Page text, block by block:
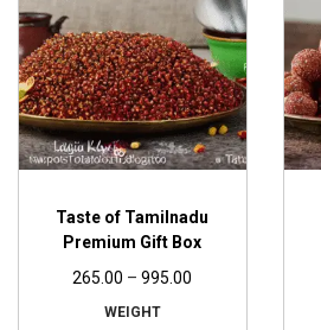
Taste of Tamilnadu
Premium Gift Box
265.00 – 995.00
WEIGHT